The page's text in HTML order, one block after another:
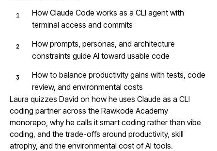
How Claude Code works as a CLI agent with
terminal access and commits
How prompts, personas, and architecture
constraints guide AI toward usable code
How to balance productivity gains with tests, code
review, and environmental costs
Laura quizzes David on how he uses Claude as a CLI
coding partner across the Rawkode Academy
monorepo, why he calls it smart coding rather than vibe
coding, and the trade-offs around productivity, skill
atrophy, and the environmental cost of AI tools.